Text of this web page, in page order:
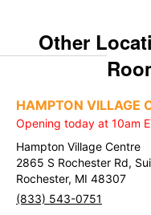
Other
HAMPTON VILLAGE
Opening today at 10am
Hampton Village Centre
2865 S Rochester Rd,
Rochester, MI 48307
(833) 543-0751